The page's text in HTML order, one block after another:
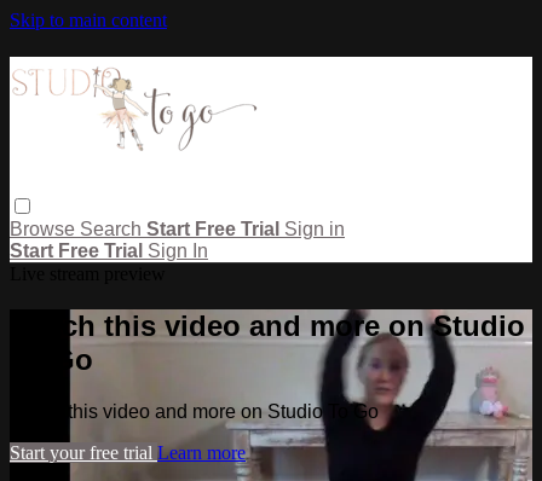
Skip to main content
Browse Search Start Free Trial Sign in
Start Free Trial Sign In
Watch this video and more on Studio
To Go
Watch this video and more on Studio To Go
Start your free trial Learn more